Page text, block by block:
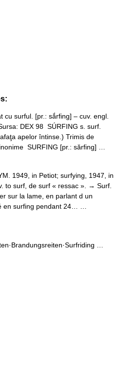
surful. [pr.: sắrfing] – cuv. engl.
DEX 98 SÚRFING s. surf.
apelor întinse.) Trimis de
SURFING [pr.: sărfing] …
1949, in Petiot; surfying, 1947, in
to surf, de surf « ressac ». → Surf.
sur la lame, en parlant d un
en surfing pendant 24… …
…